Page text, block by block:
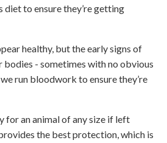
diet to ensure they’re getting
healthy, but the early signs of
bodies - sometimes with no obvious
run bloodwork to ensure they’re
for an animal of any size if left
the best protection, which is